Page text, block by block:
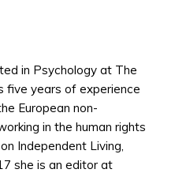
in Psychology at The
five years of experience
European non-
in the human rights
Independent Living,
she is an editor at